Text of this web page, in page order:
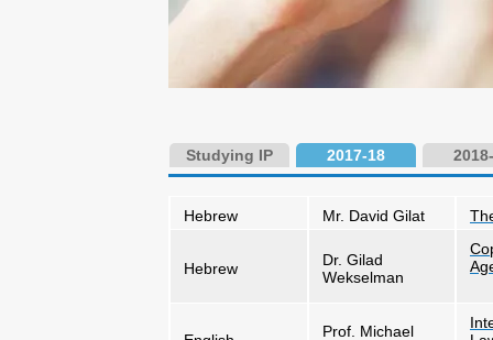
Studying IP 2017-18
Mr. David Gilat
Hebrew
Dr. Gilad
Wekselman
Hebrew
Prof. Michael